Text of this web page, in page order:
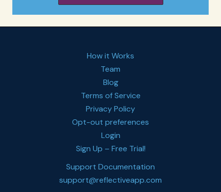
How it Works
Team
Blog
Terms of Service
Privacy Policy
Opt-out preferences
Login
Sign Up – Free Trial!
Support Documentation
support@reflectiveapp.com